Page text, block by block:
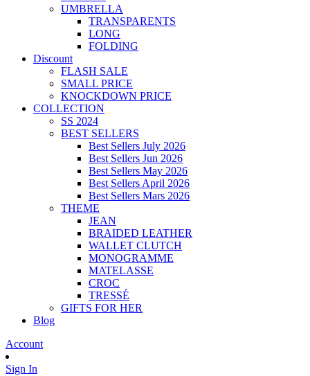
UMBRELLA
TRANSPARENTS
LONG
FOLDING
Discount
FLASH SALE
SMALL PRICE
KNOCKDOWN PRICE
COLLECTION
SS 2024
BEST SELLERS
Best Sellers July 2026
Best Sellers Jun 2026
Best Sellers May 2026
Best Sellers April 2026
Best Sellers Mars 2026
THEME
JEAN
BRAIDED LEATHER
WALLET CLUTCH
MONOGRAMME
MATELASSE
CROC
TRESSÉ
GIFTS FOR HER
Blog
Account
Sign In